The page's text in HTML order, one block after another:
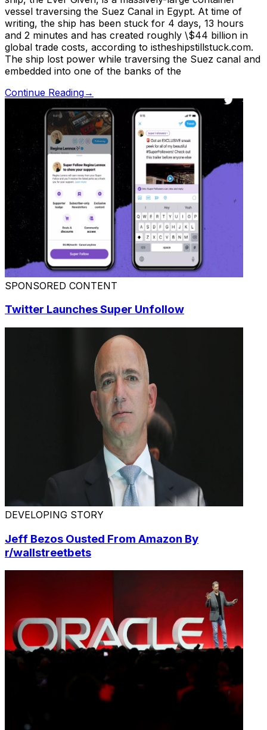
vessel traversing the Suez Canal in Egypt. At time of
writing, the ship has been stuck for 4 days, 13 hours
and 2 minutes and has created roughly \$44 billion in
global trade costs, according to istheshipstillstuck.com.
The ship lost power while traversing the Suez canal and
embedded into one of the banks of the
Continue Reading→
SPONSORED CONTENT
Twitter Launches Super Unfollow
DEVELOPING STORY
Jeff Bezos Ousted From Amazon By
r/wallstreetbets